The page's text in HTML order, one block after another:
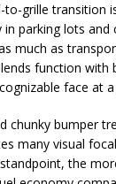
grille transition
parking lots and
much as
function with
face at a
chunky bumper
many visual
the